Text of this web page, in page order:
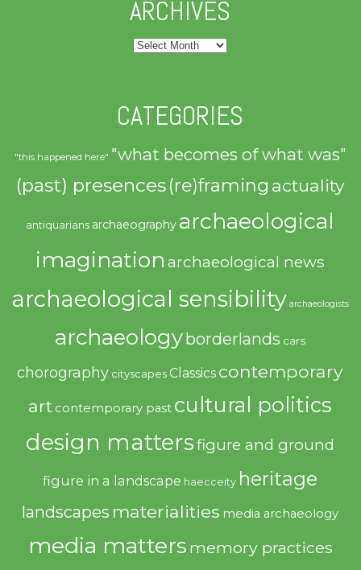
ARCHIVES
Archives
CATEGORIES
"this happened here" "what becomes of what was"
(past) presences(re)framing actuality
antiquarians archaeography archaeological
imagination archaeological news
archaeological sensibility archaeologists
archaeologyborderlands cars
chorography cityscapes Classics contemporary
art contemporary past cultural politics
design mattersfigure and ground
figure in a landscape haecceity heritage
landscapes materialities media archaeology
media matters memory practices